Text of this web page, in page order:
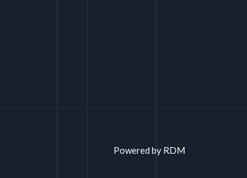
Powered by RDM